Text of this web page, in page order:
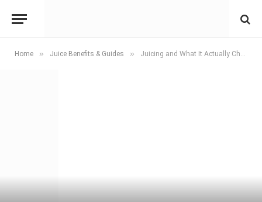
Home » Juice Benefits & Guides » Juicing and What It Actually Changes(No Hype)